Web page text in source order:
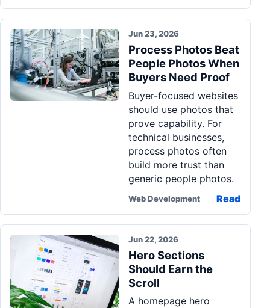
Jun 23, 2026
Process Photos Beat
People Photos When
Buyers Need Proof
Buyer-focused websites
should use photos that
prove capability. For
technical businesses,
process photos often
build more trust than
generic people photos.
Web Development Read
Jun 22, 2026
Hero Sections
Should Earn the
Scroll
A homepage hero